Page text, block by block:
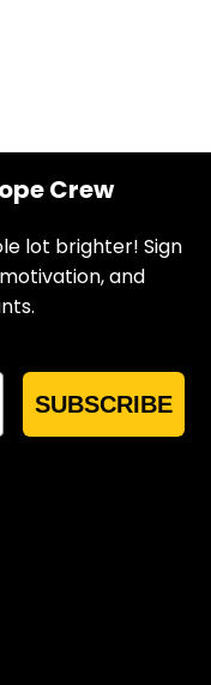
Crew
lot brighter! Sign
and
SUBSCRIBE